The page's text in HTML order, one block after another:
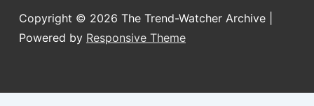
Copyright © 2026 The Trend-Watcher Archive
Powered by Responsive Theme